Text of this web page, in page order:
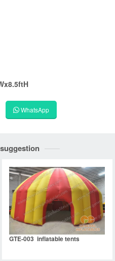
WhatsApp
GTE-003 inflatable tents